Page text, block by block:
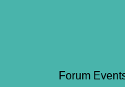
Forum